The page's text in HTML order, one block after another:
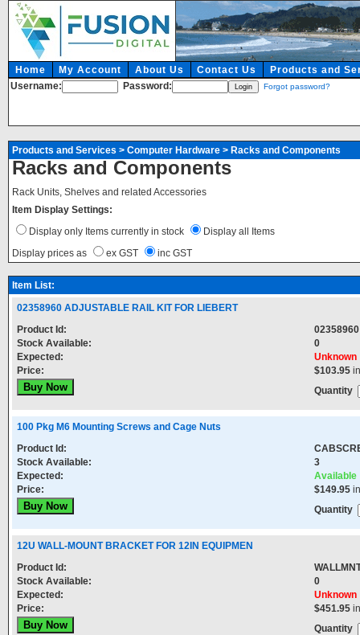
Home My Account About Us Contact Us
Products and
Username:
Password: Forgot password?
Products and Services > Computer Hardware > Racks and Components
Racks and Components
Rack Units, Shelves and related Accessories
Item Display Settings:
Display only Items currently in stock
Display all Items
Display prices as
ex GST inc GST
Item List:
02358960 ADJUSTABLE RAIL KIT FOR LIEBERT
Product Id:
02358960
Stock Available:
0
Expected:
Unknown
Price:
$103.95
Quantity
100 Pkg M6 Mounting Screws and Cage Nuts
Product Id:
Stock Available:
3
Expected:
Available
Price:
$149.95
Quantity
12U WALL-MOUNT BRACKET FOR 12IN EQUIPMEN
Product Id:
Stock Available:
0
Expected:
Unknown
Price:
$451.95
Quantity